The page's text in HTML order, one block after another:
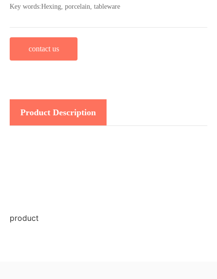
Key words:Hexing, porcelain, tableware
contact us
Product Description
product